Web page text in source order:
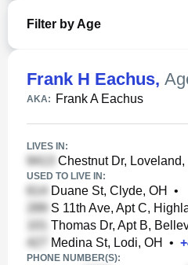
Filter by Age
Frank H Eachus,
AKA: Frank A Eachus
LIVES IN:
Chestnut Dr, Loveland,
USED TO LIVE IN:
Duane St, Clyde, OH
•
S 11th Ave, Apt C,
Thomas Dr, Apt B,
Medina St, Lodi, OH
• +
PHONE NUMBER(S):